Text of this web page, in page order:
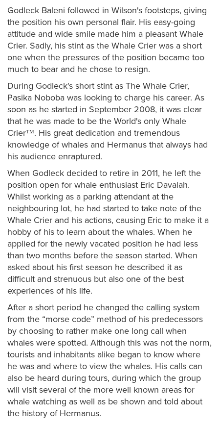
Godleck Baleni followed in Wilson's footsteps, giving
the position his own personal flair. His easy-going
attitude and wide smile made him a pleasant Whale
Crier. Sadly, his stint as the Whale Crier was a short
one when the pressures of the position became too
much to bear and he chose to resign.
During Godleck's short stint as The Whale Crier,
Pasika Noboba was looking to charge his career. As
soon as he started in September 2008, it was clear
that he was made to be the World's only Whale
Crierᵀᴹ. His great dedication and tremendous
knowledge of whales and Hermanus that always had
his audience enraptured.
When Godleck decided to retire in 2011, he left the
position open for whale enthusiast Eric Davalah.
Whilst working as a parking attendant at the
neighbouring lot, he had started to take note of the
Whale Crier and his actions, causing Eric to make it a
hobby of his to learn about the whales. When he
applied for the newly vacated position he had less
than two months before the season started. When
asked about his first season he described it as
difficult and strenuous but also one of the best
experiences of his life.
After a short period he changed the calling system
from the “morse code” method of his predecessors
by choosing to rather make one long call when
whales were spotted. Although this was not the norm,
tourists and inhabitants alike began to know where
he was and where to view the whales. His calls can
also be heard during tours, during which the group
will visit several of the more well known areas for
whale watching as well as be shown and told about
the history of Hermanus.